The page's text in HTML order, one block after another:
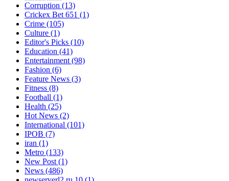
Corruption (13)
Crickex Bet 651 (1)
Crime (105)
Culture (1)
Editor's Picks (10)
Education (41)
Entertainment(98)
Fashion (6)
Feature News (3)
Fitness (8)
Football (1)
Health (25)
Hot News (2)
International (101)
IPOB (7)
iran (1)
Metro (133)
New Post(1)
News (486)